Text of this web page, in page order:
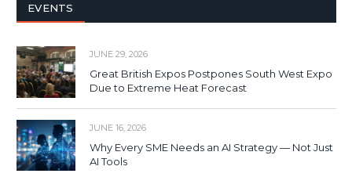
EVENTS
JUNE 29, 2026
Great British Expos Postpones South West Expo
Due to Extreme Heat Forecast
JUNE 16, 2026
Why Every SME Needs an AI Strategy — Not Just
AI Tools